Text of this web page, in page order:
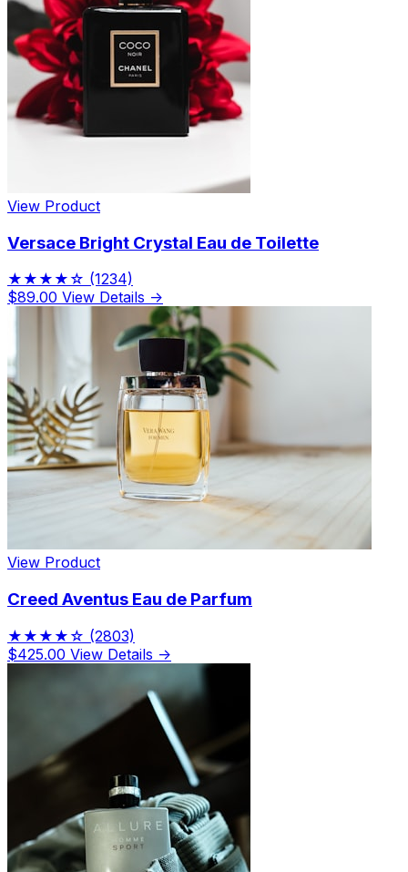
View Product
Versace Bright Crystal Eau de Toilette
★★★★☆ (1234)
$89.00 View Details →
View Product
Creed Aventus Eau de Parfum
★★★★☆ (2803)
$425.00 View Details →